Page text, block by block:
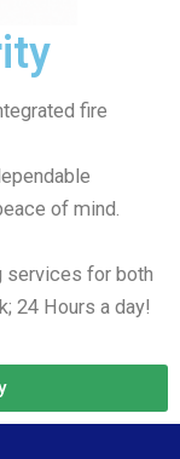
fire
of mind.
services for both
24 Hours a day!